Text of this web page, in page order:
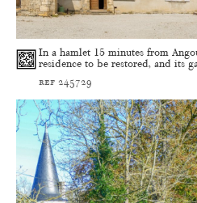
In a hamlet 15 minutes from
residence to be restored, and its
ref 245729